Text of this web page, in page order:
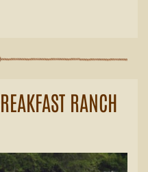
RANCH